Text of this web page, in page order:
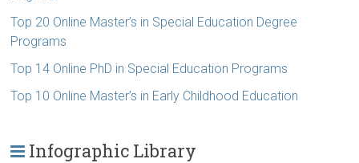
Top 20 Online Master’s in Special Education Degree
Programs
Top 14 Online PhD in Special Education Programs
Top 10 Online Master’s in Early Childhood Education
Infographic Library